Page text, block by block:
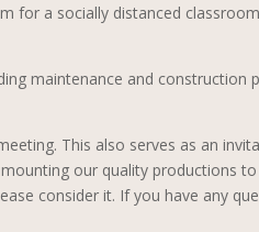
for a socially distanced
maintenance and
This also serves as an
our quality productions
consider it. If you have any